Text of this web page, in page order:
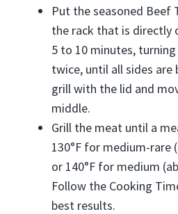
Put the seasoned Beef
the rack that is directly
5 to 10 minutes,
twice, until all sides are
grill with the lid and
middle.
Grill the meat until a
130°F for medium-rare
or 140°F for medium
Follow the Cooking
best results.